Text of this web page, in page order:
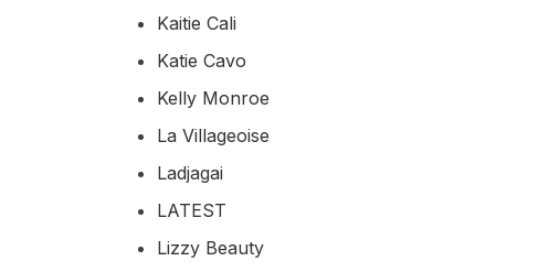
Kaitie Cali
Katie Cavo
Kelly Monroe
La Villageoise
Ladjagai
LATEST
Lizzy Beauty